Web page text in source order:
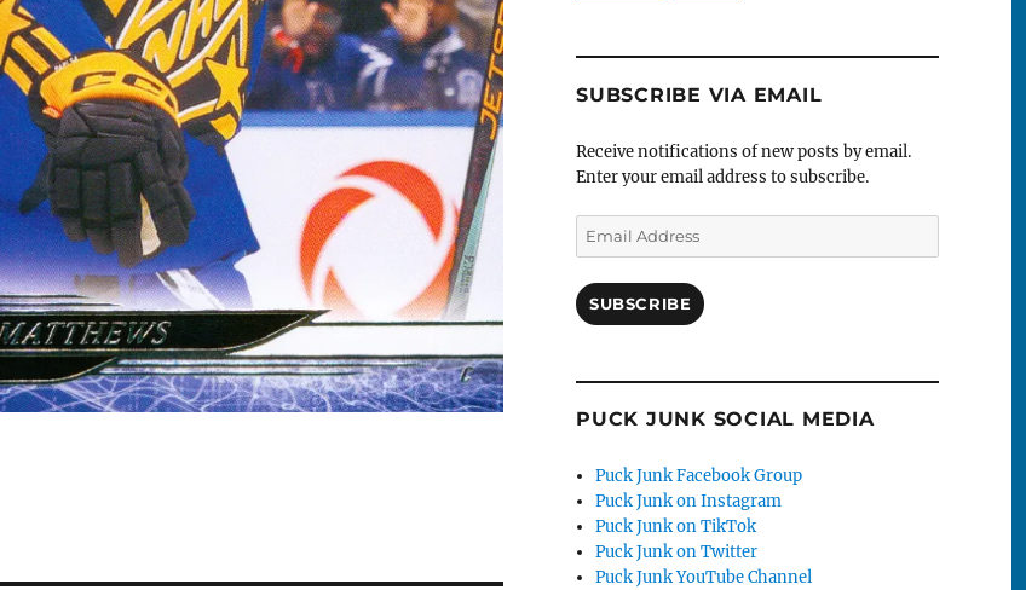
SUBSCRIBE VIA EMAIL
Receive notifications of new posts by email.
Enter your email address to subscribe.
Email
Address
SUBSCRIBE
PUCK JUNK SOCIAL MEDIA
Puck Junk Facebook Group
Puck Junk on Instagram
Puck Junk on TikTok
Puck Junk on Twitter
Puck Junk YouTube Channel